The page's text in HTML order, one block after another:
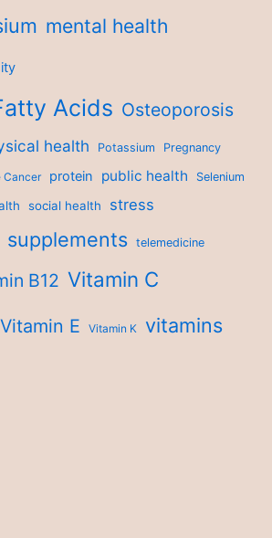
mental health
Acids Osteoporosis
health Potassium Pregnancy
Cancer protein public health Selenium
social health stress
supplements telemedicine
B12 Vitamin C
Vitamin E Vitamin K vitamins